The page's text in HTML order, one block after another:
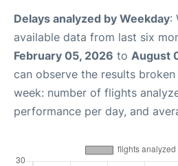
Delays analyzed by Weekday:
available data from last six
February 05, 2026 to August
can observe the results
week: number of flights
performance per day, and